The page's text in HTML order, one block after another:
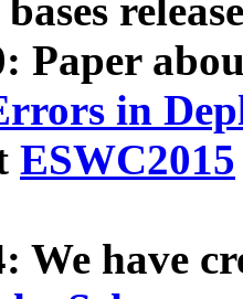
Paper
in
ESWC2015
We have